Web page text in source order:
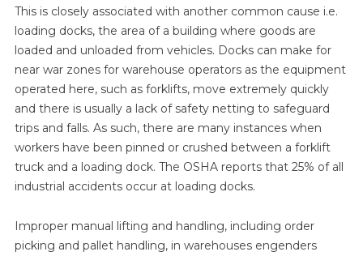
This is closely associated with another common cause i.e.
loading docks, the area of a building where goods are
loaded and unloaded from vehicles. Docks can make for
near war zones for warehouse operators as the equipment
operated here, such as forklifts, move extremely quickly
and there is usually a lack of safety netting to safeguard
trips and falls. As such, there are many instances when
workers have been pinned or crushed between a forklift
truck and a loading dock. The OSHA reports that 25% of all
industrial accidents occur at loading docks.
Improper manual lifting and handling, including order
picking and pallet handling, in warehouses engenders